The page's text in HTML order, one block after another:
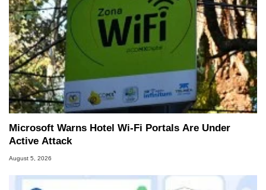
Microsoft Warns Hotel Wi-Fi Portals Are Under
Active Attack
August 5, 2026